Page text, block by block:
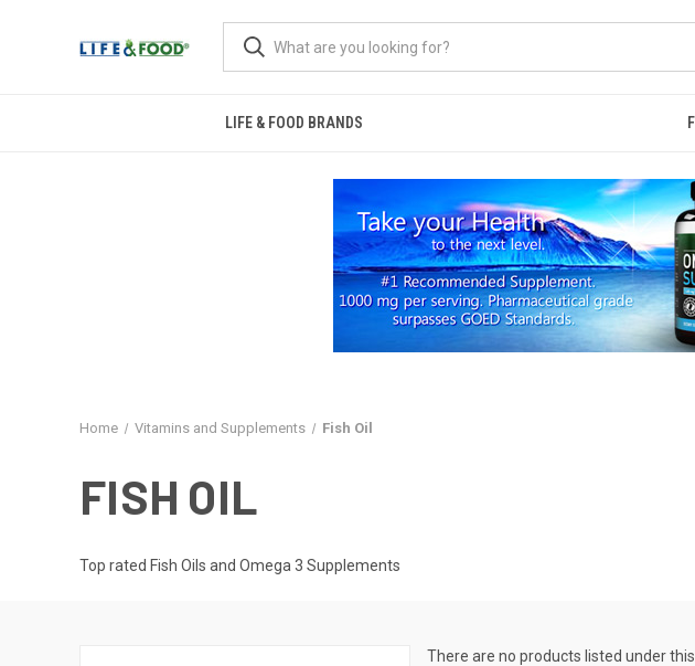
LIFE & FOOD BRANDS
Home Vitamins and Supplements Fish Oil
FISH OIL
Top rated Fish Oils and Omega 3 Supplements
There are no products listed under